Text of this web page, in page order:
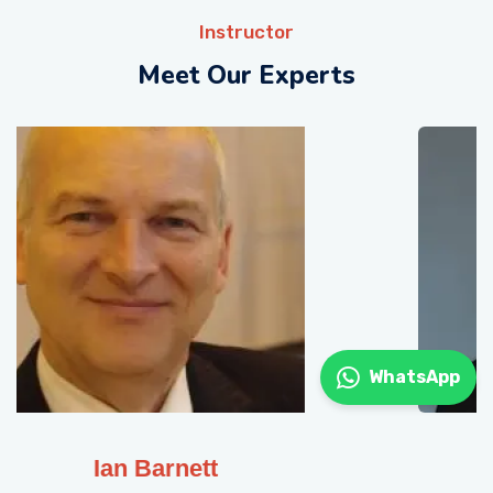
Instructor
Meet Our Experts
Gavin Muge
WhatsApp